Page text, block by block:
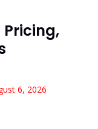
Pricing,
6, 2026